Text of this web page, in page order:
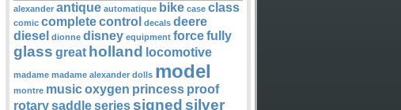
alexander antique automatique bike case class
comic completecontrol decals deere
diesel dionne disney equipment forcefully
glass great holland locomotive
madame madame alexander dolls model
montre musicoxygen princess proof
rotarysaddleseries signed silver